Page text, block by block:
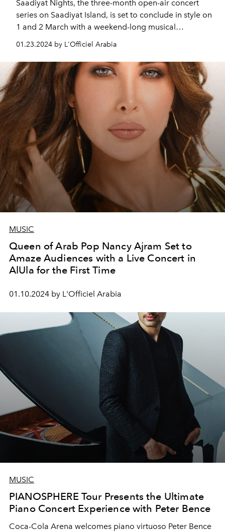
Saadiyat Nights, the three-month open-air concert
series on Saadiyat Island, is set to conclude in style on
1 and 2 March with a weekend-long musical
extravaganza featuring international icon Tom Jones
and beloved superstar John Legend.
01.23.2024 by L'Officiel Arabia
MUSIC
Queen of Arab Pop Nancy Ajram Set to
Amaze Audiences with a Live Concert in
AlUla for the First Time
01.10.2024 by L'Officiel Arabia
MUSIC
PIANOSPHERE Tour Presents the Ultimate
Piano Concert Experience with Peter Bence
Coca-Cola Arena welcomes piano virtuoso Peter Bence